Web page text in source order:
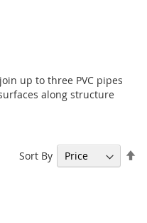
up to three PVC pipes
along structure
Sort By